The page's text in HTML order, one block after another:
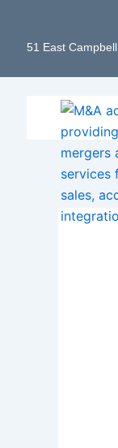
content51 East